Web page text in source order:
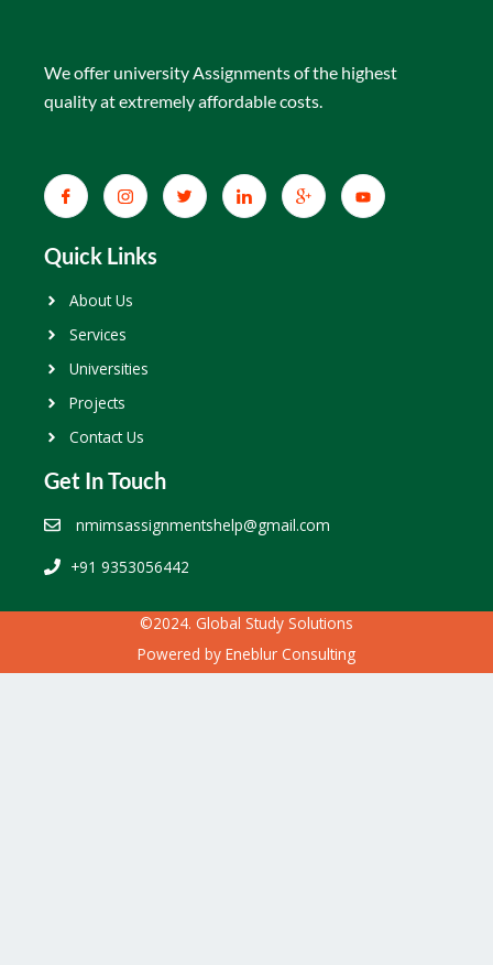
We offer university Assignments of the highest
quality at extremely affordable costs.
Quick Links
About Us
Services
Universities
Projects
Contact Us
Get In Touch
nmimsassignmentshelp@gmail.com
+91 9353056442
©2024. Global Study Solutions
Powered by Eneblur Consulting